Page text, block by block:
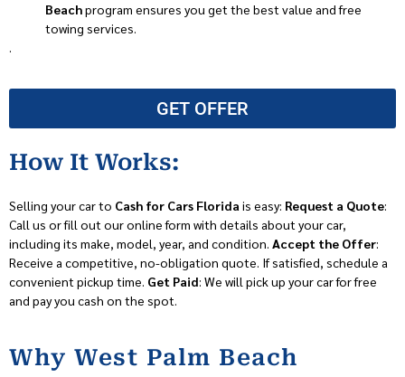
Beachprogram ensures you get the best value and free
towing services.
.
GET OFFER
How It Works:
Selling your car to Cash for Cars Florida is easy: Request a Quote:
Call us or fill out our online form with details about your car,
including its make, model, year, and condition. Accept the Offer:
Receive a competitive, no-obligation quote. If satisfied, schedule a
convenient pickup time. Get Paid: We will pick up your car for free
and pay you cash on the spot.
Why West Palm Beach